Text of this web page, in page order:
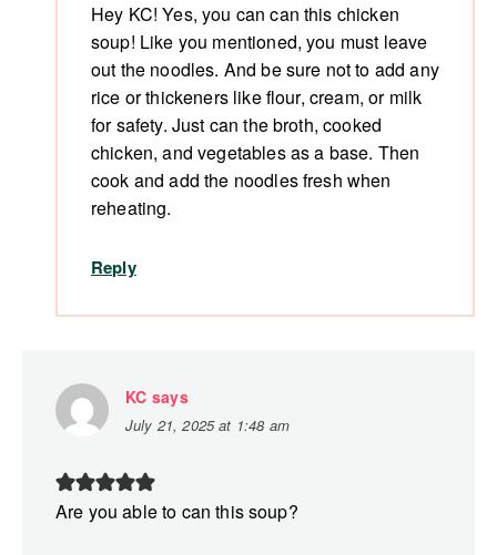
Hey KC! Yes, you can can this chicken
soup! Like you mentioned, you must leave
out the noodles. And be sure not to add any
rice or thickeners like flour, cream, or milk
for safety. Just can the broth, cooked
chicken, and vegetables as a base. Then
cook and add the noodles fresh when
reheating.
Reply
KC says
July 21, 2025 at 1:48 am
Are you able to can this soup?